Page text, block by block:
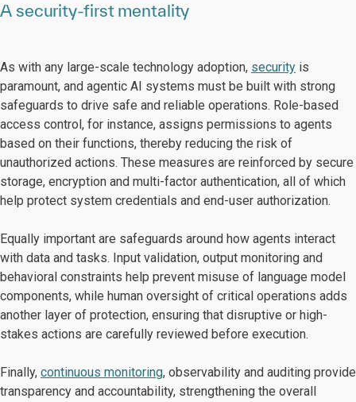
A security-first mentality
As with any large-scale technology adoption, security is
paramount, and agentic AI systems must be built with strong
safeguards to drive safe and reliable operations. Role-based
access control, for instance, assigns permissions to agents
based on their functions, thereby reducing the risk of
unauthorized actions. These measures are reinforced by secure
storage, encryption and multi-factor authentication, all of which
help protect system credentials and end-user authorization.
Equally important are safeguards around how agents interact
with data and tasks. Input validation, output monitoring and
behavioral constraints help prevent misuse of language model
components, while human oversight of critical operations adds
another layer of protection, ensuring that disruptive or high-
stakes actions are carefully reviewed before execution.
Finally, continuous monitoring, observability and auditing provide
transparency and accountability, strengthening the overall